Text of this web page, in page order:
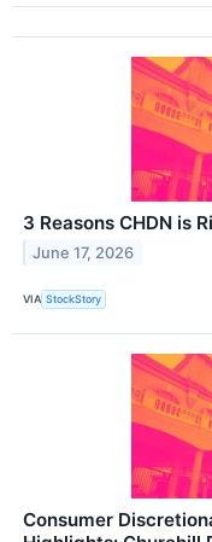
3 Reasons CHDN is
June 17, 2026
VIA StockStory
Consumer